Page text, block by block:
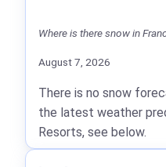
Where is there snow in
August 7, 2026
There is no snow
the latest weather
Resorts, see below.